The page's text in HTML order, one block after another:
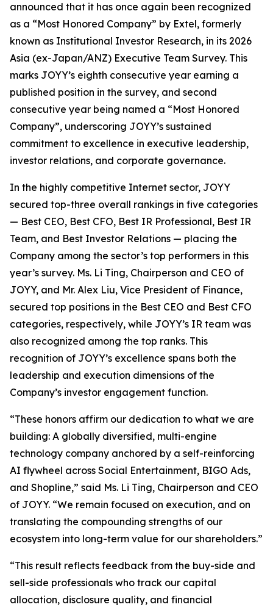
announced that it has once again been recognized
as a “Most Honored Company” by Extel, formerly
known as Institutional Investor Research, in its 2026
Asia (ex-Japan/ANZ) Executive Team Survey. This
marks JOYY’s eighth consecutive year earning a
published position in the survey, and second
consecutive year being named a “Most Honored
Company”, underscoring JOYY’s sustained
commitment to excellence in executive leadership,
investor relations, and corporate governance.
In the highly competitive Internet sector, JOYY
secured top-three overall rankings in five categories
— Best CEO, Best CFO, Best IR Professional, Best IR
Team, and Best Investor Relations — placing the
Company among the sector’s top performers in this
year’s survey. Ms. Li Ting, Chairperson and CEO of
JOYY, and Mr. Alex Liu, Vice President of Finance,
secured top positions in the Best CEO and Best CFO
categories, respectively, while JOYY’s IR team was
also recognized among the top ranks. This
recognition of JOYY’s excellence spans both the
leadership and execution dimensions of the
Company’s investor engagement function.
“These honors affirm our dedication to what we are
building: A globally diversified, multi-engine
technology company anchored by a self-reinforcing
AI flywheel across Social Entertainment, BIGO Ads,
and Shopline,” said Ms. Li Ting, Chairperson and CEO
of JOYY. “We remain focused on execution, and on
translating the compounding strengths of our
ecosystem into long-term value for our shareholders.”
“This result reflects feedback from the buy-side and
sell-side professionals who track our capital
allocation, disclosure quality, and financial